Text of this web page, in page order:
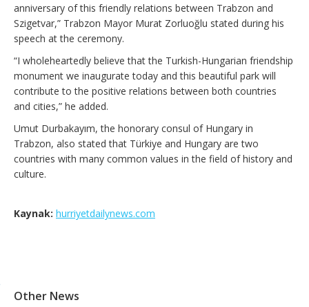
anniversary of this friendly relations between Trabzon and
Szigetvar,” Trabzon Mayor Murat Zorluoğlu stated during his
speech at the ceremony.
“I wholeheartedly believe that the Turkish-Hungarian friendship
monument we inaugurate today and this beautiful park will
contribute to the positive relations between both countries
and cities,” he added.
Umut Durbakayım, the honorary consul of Hungary in
Trabzon, also stated that Türkiye and Hungary are two
countries with many common values in the field of history and
culture.
Kaynak: hurriyetdailynews.com
Other News